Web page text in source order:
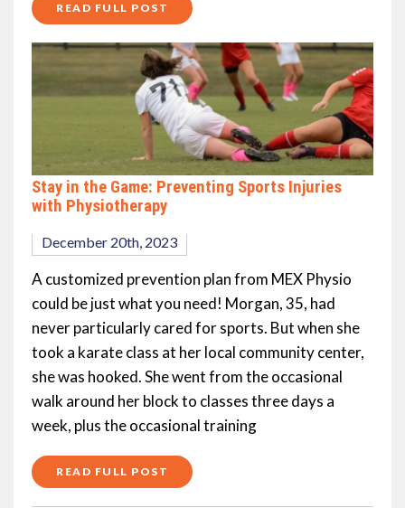
READ FULL POST
Stay in the Game: Preventing Sports Injuries
with Physiotherapy
December 20th, 2023
A customized prevention plan from MEX Physio
could be just what you need! Morgan, 35, had
never particularly cared for sports. But when she
took a karate class at her local community center,
she was hooked. She went from the occasional
walk around her block to classes three days a
week, plus the occasional training
READ FULL POST